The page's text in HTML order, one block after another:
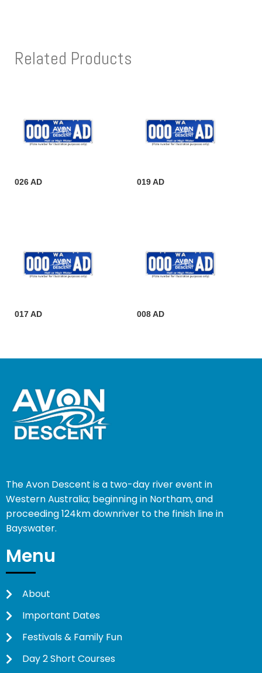
Related Products
026 AD 019 AD
017 AD 008 AD
The Avon Descent is a two-day river event in
Western Australia; beginning in Northam, and
proceeding 124km downriver to the finish line in
Bayswater.
Menu
About
Important Dates
Festivals & Family Fun
Day 2 Short Courses